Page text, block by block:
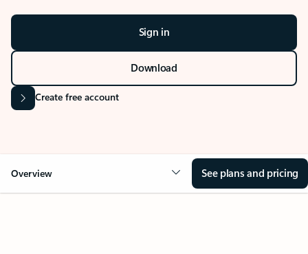
Sign in
Download
Create free account
Overview See plans and pricing